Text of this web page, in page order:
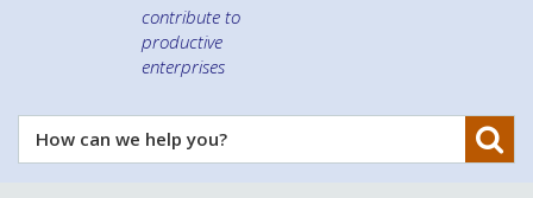
contribute to
productive
enterprises
How
can